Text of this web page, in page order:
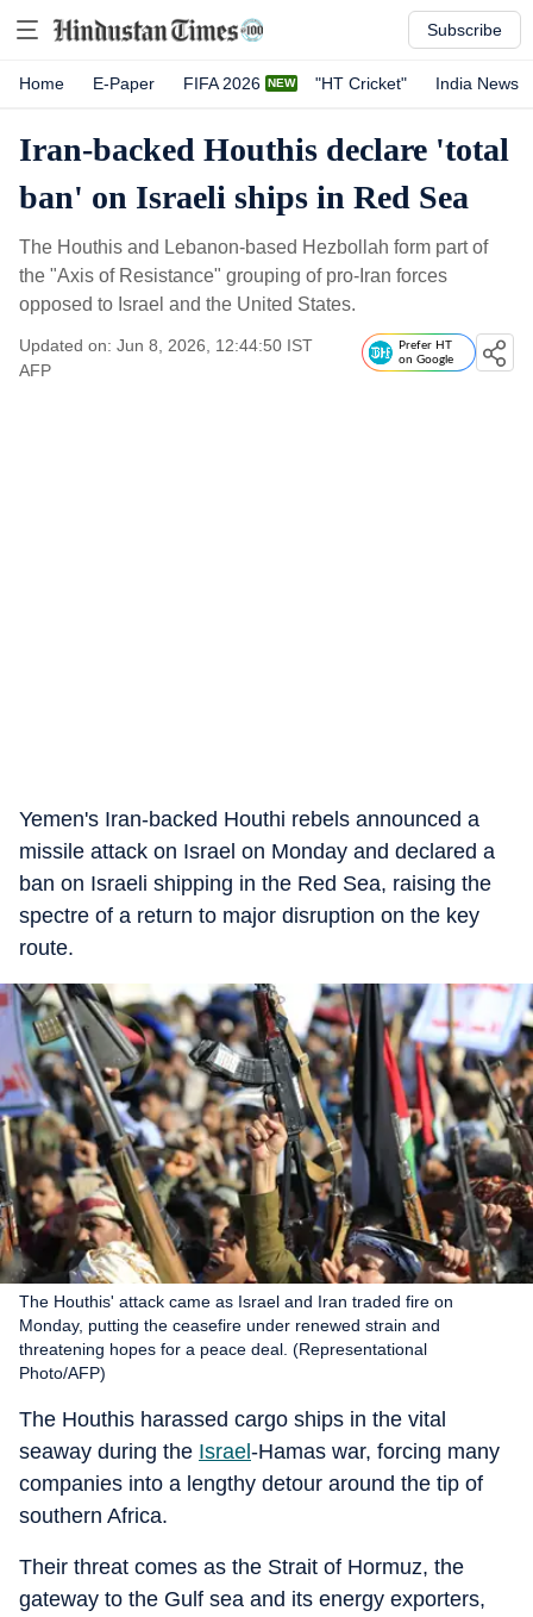
Subscribe
Home E-Paper FIFA 2026 "HT Cricket" India News
Iran-backed Houthis declare 'total
ban' on Israeli ships in Red Sea
The Houthis and Lebanon-based Hezbollah form part of
the "Axis of Resistance" grouping of pro-Iran forces
opposed to Israel and the United States.
Updated on: Jun 8, 2026, 12:44:50 IST
AFP
Prefer HT
on Google
Yemen's Iran-backed Houthi rebels announced a
missile attack on Israel on Monday and declared a
ban on Israeli shipping in the Red Sea, raising the
spectre of a return to major disruption on the key
route.
The Houthis' attack came as Israel and Iran traded fire on
Monday, putting the ceasefire under renewed strain and
threatening hopes for a peace deal. (Representational
Photo/AFP)
The Houthis harassed cargo ships in the vital
seaway during the Israel -Hamas war, forcing many
companies into a lengthy detour around the tip of
southern Africa.
Their threat comes as the Strait of Hormuz, the
gateway to the Gulf sea and its energy exporters,